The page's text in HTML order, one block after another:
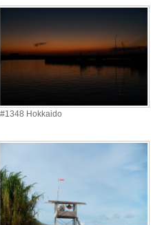
#1348 Hokkaido